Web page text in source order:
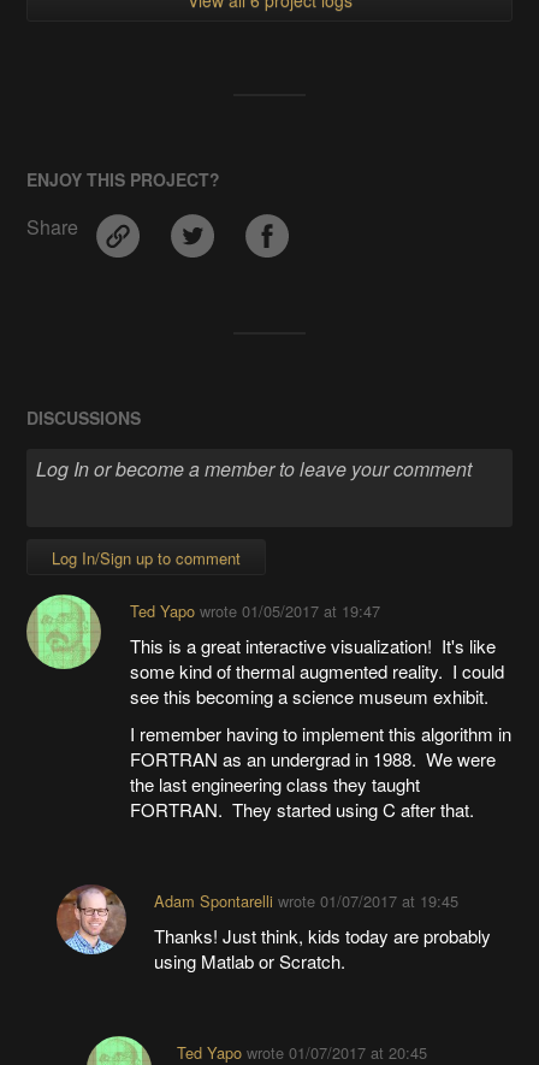
ENJOY THIS PROJECT?
Share
DISCUSSIONS
Log In/Sign up to comment
Ted Yapowrote 01/05/2017 at 19:47
This is a great interactive visualization! It's like
some kind of thermal augmented reality. I could
see this becoming a science museum exhibit.
I remember having to implement this algorithm in
FORTRAN as an undergrad in 1988. We were
the last engineering class they taught
FORTRAN. They started using C after that.
Adam Spontarelli wrote 01/07/2017 at 19:45
Thanks! Just think, kids today are probably
using Matlab or Scratch.
Ted Yapo wrote01/07/2017 at 20:45